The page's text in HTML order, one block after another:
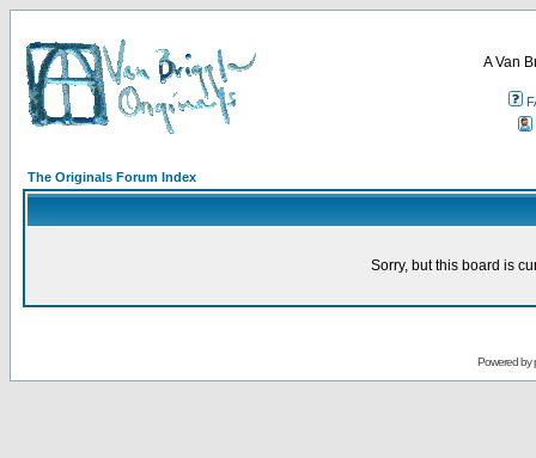
A Van
The Originals Forum Index
Sorry, but this board is
Powered by